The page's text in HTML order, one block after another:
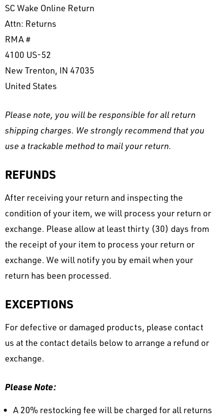
SC Wake Online Return
Attn: Returns
RMA #
4100 US-52
New Trenton, IN 47035
United States
Please note, you will be responsible for all return
shipping charges. We strongly recommend that you
use a trackable method to mail your return.
REFUNDS
After receiving your return and inspecting the
condition of your item, we will process your return or
exchange. Please allow at least thirty (30) days from
the receipt of your item to process your return or
exchange. We will notify you by email when your
return has been processed.
EXCEPTIONS
For defective or damaged products, please contact
us at the contact details below to arrange a refund or
exchange.
Please Note:
A 20% restocking fee will be charged for all returns